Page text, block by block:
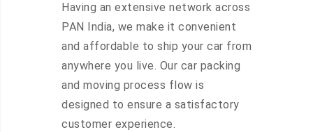
Having an extensive network across
PAN India, we make it convenient
and affordable to ship your car from
anywhere you live. Our car packing
and moving process flow is
designed to ensure a satisfactory
customer experience.